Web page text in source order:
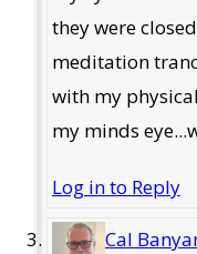
they were
meditation
with my
my minds
Log in to Reply
Cal